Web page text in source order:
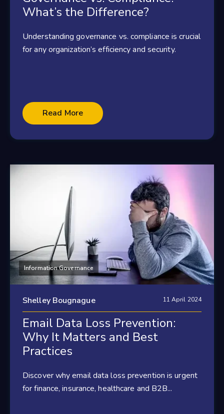
What’s the Difference?
Understanding governance vs. compliance is crucial
for any organization’s efficiency and security.
Read More
Information Governance
Shelley Bougnague 11 April 2024
Email Data Loss Prevention:
Why It Matters and Best
Practices
Discover why email data loss prevention is urgent
for finance, insurance, healthcare and B2B...